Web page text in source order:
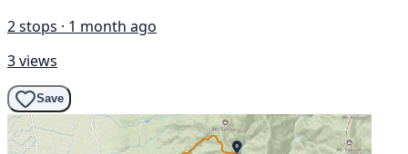
2 stops · 1 month ago
3 views
Save